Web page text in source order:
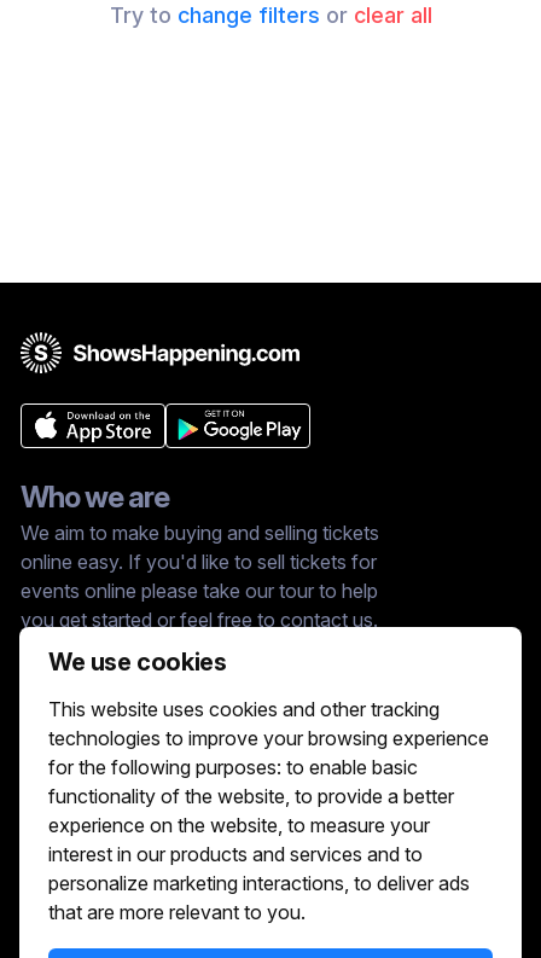
We use cookies
This website uses cookies and other tracking
technologies to improve your browsing experience
for the following purposes: to enable basic
functionality of the website, to provide a better
experience on the website, to measure your
interest in our products and services and to
personalize marketing interactions, to deliver ads
that are more relevant to you.
Try to change filters or clear all
Who we are
We aim to make buying and selling tickets
online easy. If you'd like to sell tickets for
events online please take our tour to help
you get started or feel free to contact us.
We usually answer right away.
hello@showshappening.com
ShowsHappening Ltd, C60339, Level 3,
Goldfield House, Triq Dun Karm, B'Kara
Note: This is only a postal address. Please
do not go to this address because there will
be no one that can help you there.